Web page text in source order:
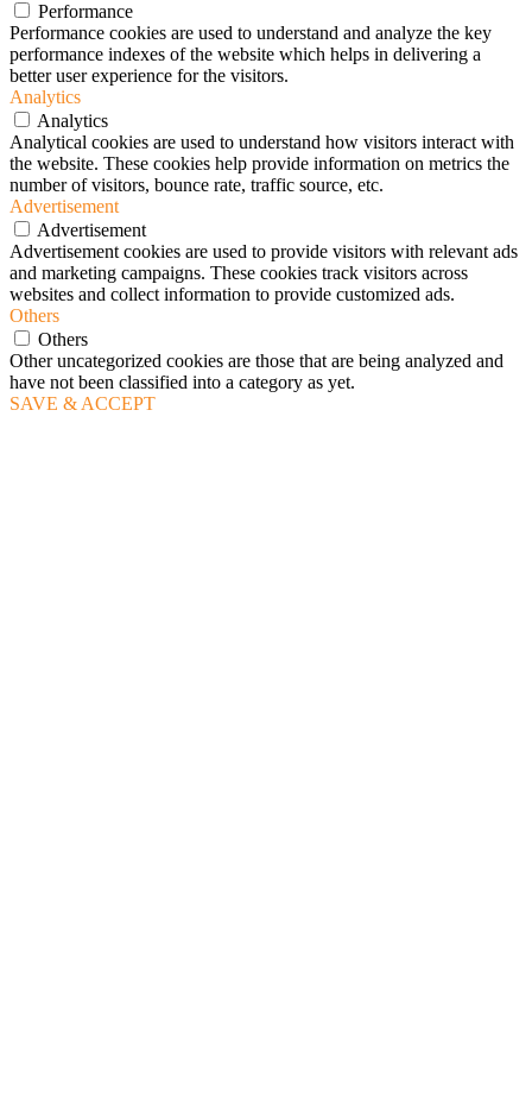
Performance
Performance cookies are used to understand and analyze the key
performance indexes of the website which helps in delivering a
better user experience for the visitors.
Analytics
Analytics
Analytical cookies are used to understand how visitors interact with
the website. These cookies help provide information on metrics the
number of visitors, bounce rate, traffic source, etc.
Advertisement
Advertisement
Advertisement cookies are used to provide visitors with relevant ads
and marketing campaigns. These cookies track visitors across
websites and collect information to provide customized ads.
Others
Others
Other uncategorized cookies are those that are being analyzed and
have not been classified into a category as yet.
SAVE & ACCEPT